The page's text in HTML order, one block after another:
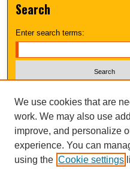
Search
Enter search terms:
Advanced Search
UNI ScholarWorks
We use cookies that are
work. We may also use
improve, and personalize
experience. You can
using the Cookie settings